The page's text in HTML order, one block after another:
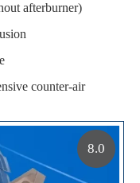
afterburner)
counter-air
8.0